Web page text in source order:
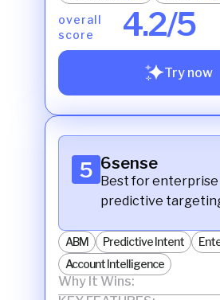
overall
score
4.2/5
Try now
5 6sense
Best for enterprise
predictive
ABM Predictive Intent
Account Intelligence
Why It Wins: